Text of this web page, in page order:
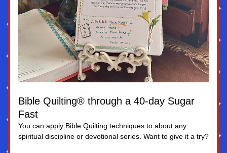
Bible Quilting® through a 40-day Sugar
Fast
You can apply Bible Quilting techniques to about any
spiritual discipline or devotional series. Want to give it a try?